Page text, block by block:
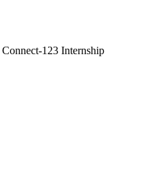
Connect-123 Internship